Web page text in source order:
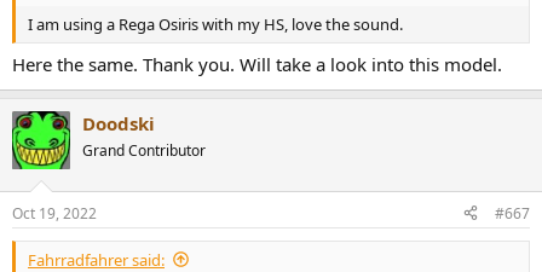
I am using a Rega Osiris with my HS, love the sound.
Here the same. Thank you. Will take a look into this model.
Doodski
Grand Contributor
Oct 19, 2022 #667
Fahrradfahrer said: